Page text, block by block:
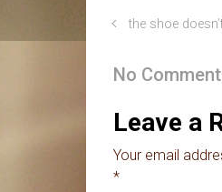
the shoe
No
Leave a
Your email
*